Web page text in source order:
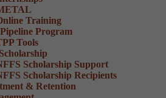
Training
Program
Tools
Scholarship Support
Scholarship Recipients
& Retention